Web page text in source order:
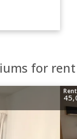
for
Rent